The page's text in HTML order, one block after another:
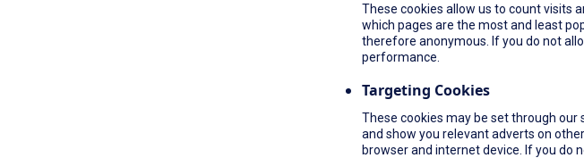
These cookies allow us to count visits
which pages are the most and least
therefore anonymous. If you do not
performance.
Targeting Cookies
These cookies may be set through
and show you relevant adverts on
browser and internet device. If you do